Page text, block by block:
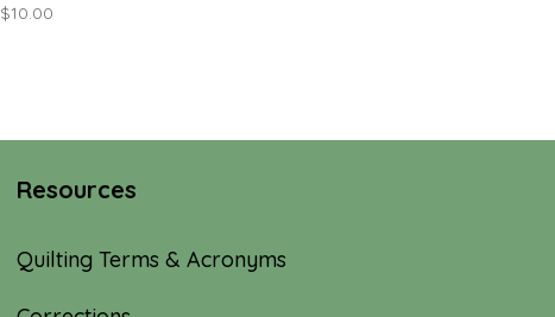
$10.00
Resources
Quilting Terms & Acronyms